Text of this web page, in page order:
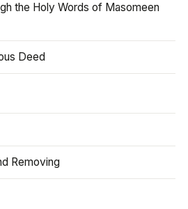
the Holy Words of Masomeen
Deed
Removing